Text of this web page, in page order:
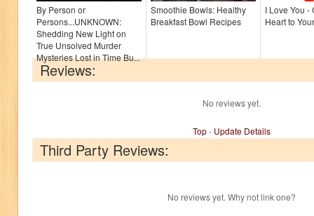
By Person or
Persons...UNKNOWN:
Shedding New Light on
True Unsolved Murder
Mysteries Lost in Time Bu...
Smoothie Bowls: Healthy
Breakfast Bowl Recipes
I Love You -
Heart to
Reviews:
No reviews yet.
Top- Update Details
Third Party Reviews:
No reviews yet. Why not link one?